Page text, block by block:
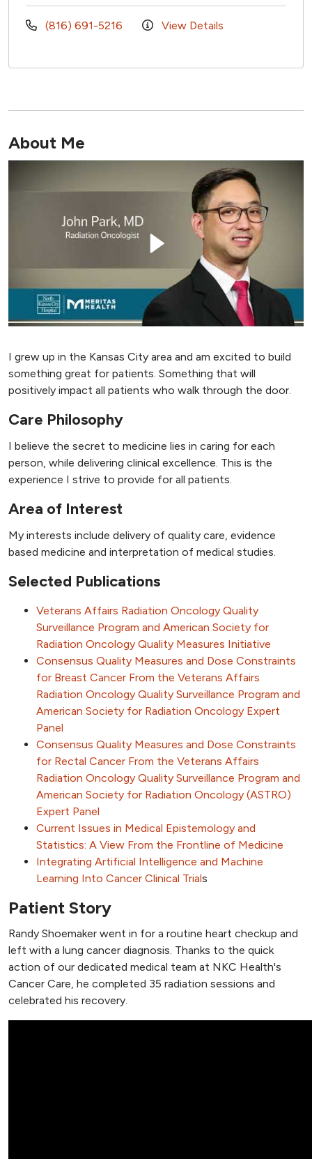
(816) 691-5216 View Details
About Me
I grew up in the Kansas City area and am excited to build
something great for patients. Something that will
positively impact all patients who walk through the door.
Care Philosophy
I believe the secret to medicine lies in caring for each
person, while delivering clinical excellence. This is the
experience I strive to provide for all patients.
Area of Interest
My interests include delivery of quality care, evidence
based medicine and interpretation of medical studies.
Selected Publications
Veterans Affairs Radiation Oncology Quality
Surveillance Program and American Society for
Radiation Oncology Quality Measures Initiative
Consensus Quality Measures and Dose Constraints
for Breast Cancer From the Veterans Affairs
Radiation Oncology Quality Surveillance Program and
American Society for Radiation Oncology Expert
Panel
Consensus Quality Measures and Dose Constraints
for Rectal Cancer From the Veterans Affairs
Radiation Oncology Quality Surveillance Program and
American Society for Radiation Oncology (ASTRO)
Expert Panel
Current Issues in Medical Epistemology and
Statistics: A View From the Frontline of Medicine
Integrating Artificial Intelligence and Machine
Learning Into Cancer Clinical Trials
Patient Story
Randy Shoemaker went in for a routine heart checkup and
left with a lung cancer diagnosis. Thanks to the quick
action of our dedicated medical team at NKC Health's
Cancer Care, he completed 35 radiation sessions and
celebrated his recovery.